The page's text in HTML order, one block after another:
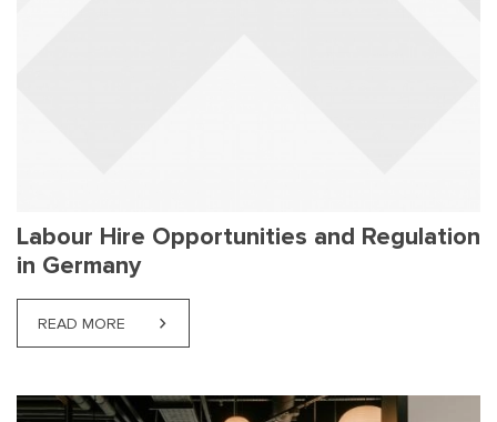
Labour Hire Opportunities and Regulation
in Germany
READ MORE ABOUT LABOUR HIRE OPPORTUNITIES AND